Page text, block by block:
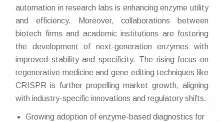
automation in research labs is enhancing enzyme utility
and efficiency. Moreover, collaborations between
biotech firms and academic institutions are fostering
the development of next-generation enzymes with
improved stability and specificity. The rising focus on
regenerative medicine and gene editing techniques like
CRISPR is further propelling market growth, aligning
with industry-specific innovations and regulatory shifts.
Growing adoption of enzyme-based diagnostics for